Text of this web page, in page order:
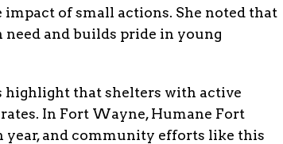
of small actions. She noted that
and builds pride in young
highlight that shelters with active
In Fort Wayne, Humane Fort
year, and community efforts like this